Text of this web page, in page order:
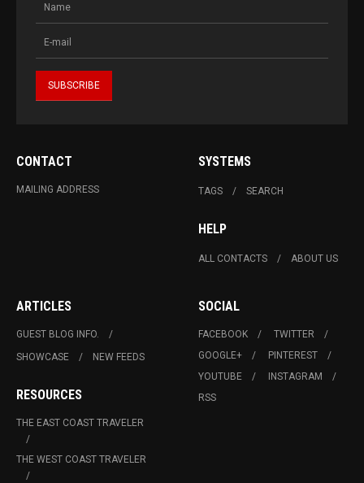
CONTACT
MAILING ADDRESS
SYSTEMS
TAGS SEARCH
HELP
ALL CONTACTS ABOUT US
ARTICLES
GUEST BLOG INFO.
SHOWCASE
NEW FEEDS
RESOURCES
THE EAST COAST TRAVELER
THE WEST COAST TRAVELER
SOCIAL
FACEBOOK
TWITTER
GOOGLE+
PINTEREST
YOUTUBE
INSTAGRAM
RSS